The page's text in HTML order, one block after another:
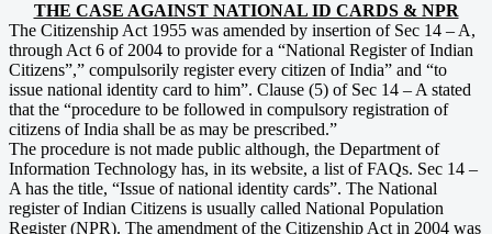
THE CASE AGAINST NATIONAL ID CARDS & NPR
The Citizenship Act 1955 was amended by insertion of Sec 14 – A,
through Act 6 of 2004 to provide for a “National Register of Indian
Citizens”,” compulsorily register every citizen of India” and “to
issue national identity card to him”. Clause (5) of Sec 14 – A stated
that the “procedure to be followed in compulsory registration of
citizens of India shall be as may be prescribed.”
The procedure is not made public although, the Department of
Information Technology has, in its website, a list of FAQs. Sec 14 –
A has the title, “Issue of national identity cards”. The National
register of Indian Citizens is usually called National Population
Register (NPR). The amendment of the Citizenship Act in 2004 was